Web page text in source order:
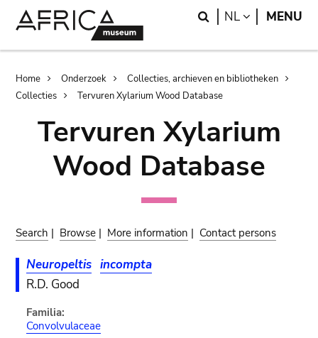
Search
NL LANGUAGE
MENU
Breadcrumb
Home Onderzoek
Collecties, archieven en bibliotheken
Collecties
Tervuren Xylarium Wood Database
Tervuren Xylarium
Wood Database
Search | Browse | More information | Contact persons
Neuropeltis incompta
R.D. Good
Familia:
Convolvulaceae